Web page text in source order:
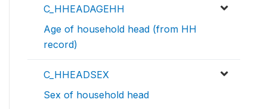
C_HHEADAGEHH
Age of household head (from HH
record)
C_HHEADSEX
Sex of household head